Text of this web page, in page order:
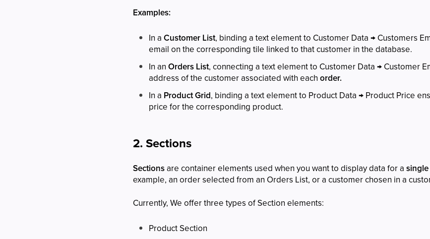
Examples:
In aCustomer List, binding a text element to Customer Data → Customers
email on the corresponding tile linked to that customer in the database.
In anOrders List, connecting a text element to Customer Data → Customer
address of the customer associated with eachorder.
In a Product Grid, binding a text element to Product Data → Product Price
price for the corresponding product.
2. Sections
Sectionsare container elements used when you want to display data for a
example, an order selected from an Orders List, or a customer chosen in a
Currently, We offer three types of Section elements:
Product Section